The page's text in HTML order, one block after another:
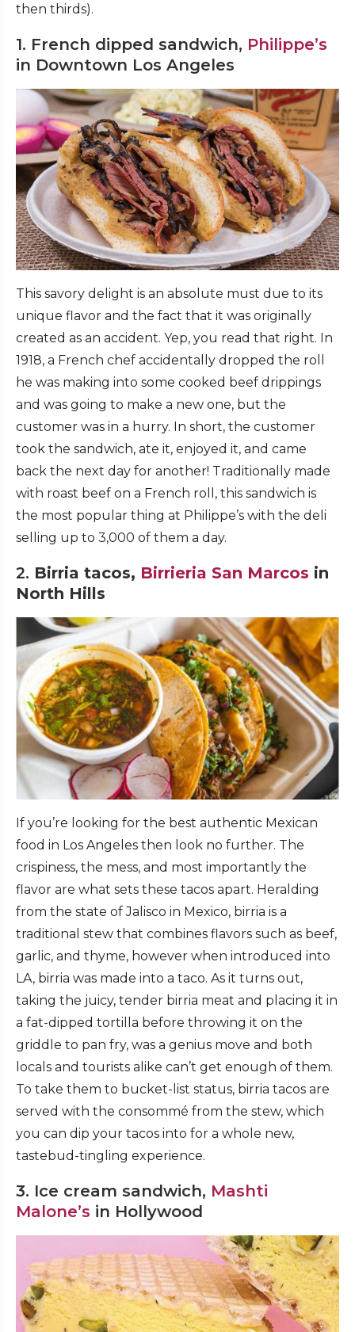
then thirds).
1. French dipped sandwich, Philippe’s
in Downtown Los Angeles
This savory delight is an absolute must due to its
unique flavor and the fact that it was originally
created as an accident. Yep, you read that right. In
1918, a French chef accidentally dropped the roll
he was making into some cooked beef drippings
and was going to make a new one, but the
customer was in a hurry. In short, the customer
took the sandwich, ate it, enjoyed it, and came
back the next day for another! Traditionally made
with roast beef on a French roll, this sandwich is
the most popular thing at Philippe’s with the deli
selling up to 3,000 of them a day.
2. Birria tacos, Birrieria San Marcos in
North Hills
If you’re looking for the best authentic Mexican
food in Los Angeles then look no further. The
crispiness, the mess, and most importantly the
flavor are what sets these tacos apart. Heralding
from the state of Jalisco in Mexico, birria is a
traditional stew that combines flavors such as beef,
garlic, and thyme, however when introduced into
LA, birria was made into a taco. As it turns out,
taking the juicy, tender birria meat and placing it in
a fat-dipped tortilla before throwing it on the
griddle to pan fry, was a genius move and both
locals and tourists alike can’t get enough of them.
To take them to bucket-list status, birria tacos are
served with the consommé from the stew, which
you can dip your tacos into for a whole new,
tastebud-tingling experience.
3. Ice cream sandwich, Mashti
Malone’s in Hollywood